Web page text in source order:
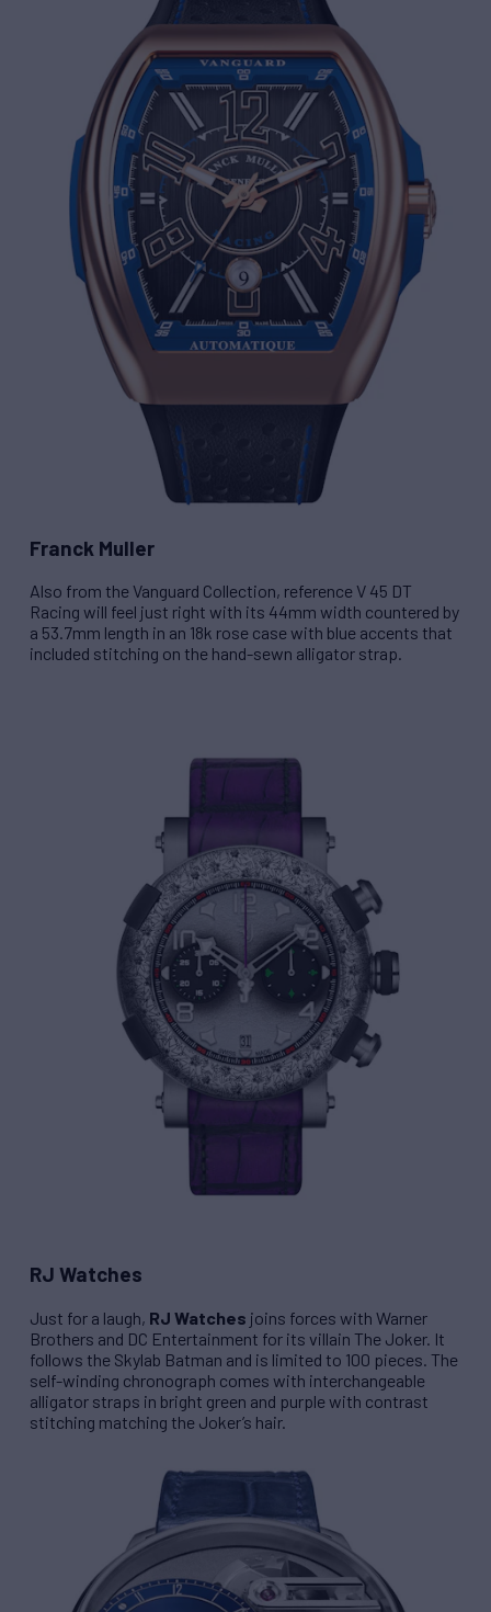
Franck Muller
Also from the Vanguard Collection, reference V 45 DT
Racing will feel just right with its 44mm width countered by
a 53.7mm length in an 18k rose case with blue accents that
included stitching on the hand-sewn alligator strap.
RJ Watches
Just for a laugh, RJ Watches joins forces with Warner
Brothers and DC Entertainment for its villain The Joker. It
follows the Skylab Batman and is limited to 100 pieces. The
self-winding chronograph comes with interchangeable
alligator straps in bright green and purple with contrast
stitching matching the Joker’s hair.